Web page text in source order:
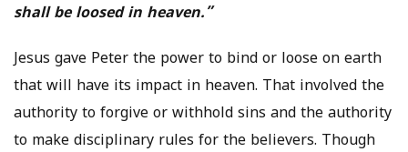
shall be loosed in heaven.”
Jesus gave Peter the power to bind or loose on earth
that will have its impact in heaven. That involved the
authority to forgive or withhold sins and the authority
to make disciplinary rules for the believers. Though